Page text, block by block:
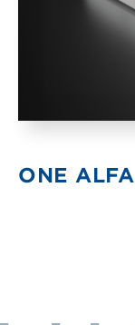
ONE ALFA